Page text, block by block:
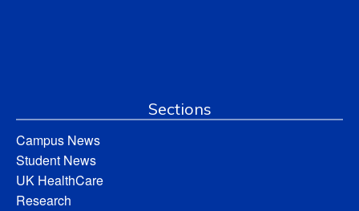
Sections
Campus News
Student News
UK HealthCare
Research